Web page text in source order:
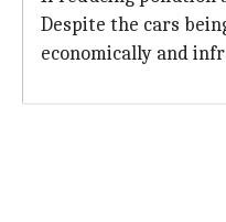
Despite the cars
economically and